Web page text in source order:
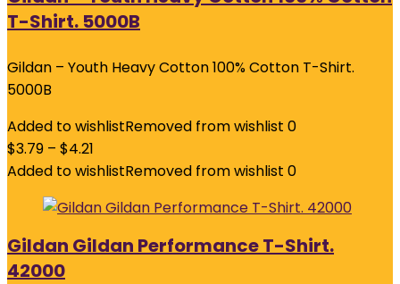
T-Shirt. 5000B
Gildan – Youth Heavy Cotton 100% Cotton T-Shirt.
5000B
Added to wishlistRemoved from wishlist 0
$3.79 – $4.21
Added to wishlistRemoved from wishlist 0
Gildan Gildan Performance T-Shirt.
42000